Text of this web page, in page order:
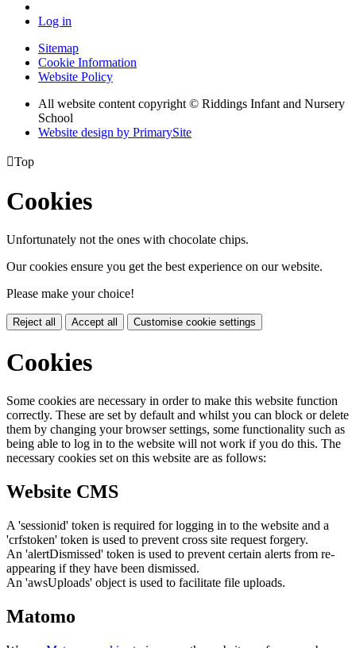
Log in
Sitemap
Cookie Information
Website Policy
All website content copyright © Riddings Infant and Nursery
School
Website design by PrimarySite
Top
Cookies
Unfortunately not the ones with chocolate chips.
Our cookies ensure you get the best experience on our website.
Please make your choice!
Reject all Accept all Customise cookie settings
Cookies
Some cookies are necessary in order to make this website function
correctly. These are set by default and whilst you can block or delete
them by changing your browser settings, some functionality such as
being able to log in to the website will not work if you do this. The
necessary cookies set on this website are as follows:
Website CMS
A 'sessionid' token is required for logging in to the website and a
'crfstoken' token is used to prevent cross site request forgery.
An 'alertDismissed' token is used to prevent certain alerts from re-
appearing if they have been dismissed.
An 'awsUploads' object is used to facilitate file uploads.
Matomo